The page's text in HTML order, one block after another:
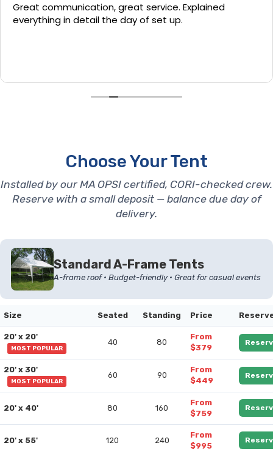
Great communication, great service. Explained
everything in detail the day of set up.
Choose Your Tent
Installed by our MA OPSI certified, CORI-checked crew.
Reserve with a small deposit — balance due day of
delivery.
Standard A-Frame Tents
A-frame roof • Budget-friendly • Great for casual events
Size Seated Standing Price
20' x 20'
MOST POPULAR
40 80
From
$379
20' x 30'
MOST POPULAR
60 90
From
$449
20' x 40' 80 160
From
$759
20' x 55' 120 240
From
$995